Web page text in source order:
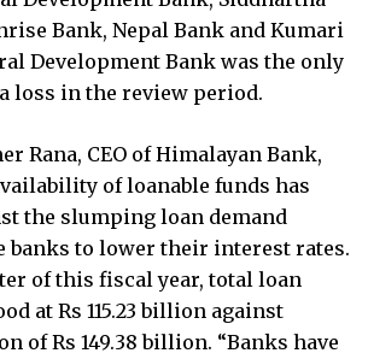
Bank, Nepal Bank and Kumari
Development Bank was the only
loss in the review period.
Rana, CEO of Himalayan Bank,
of loanable funds has
the slumping loan demand
to lower their interest rates.
of this fiscal year, total loan
at Rs 115.23 billion against
of Rs 149.38 billion. “Banks have